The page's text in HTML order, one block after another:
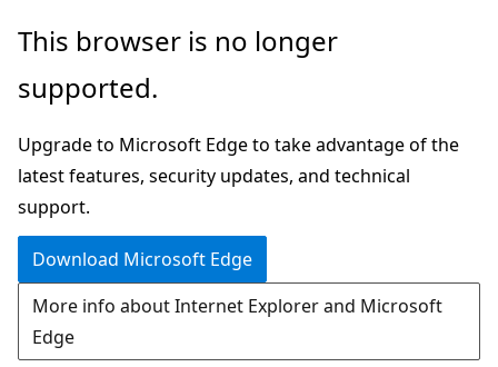
Skip
main
Skip
in-
navigation
Skip
Ask
chat
experience
This browser is no longer
supported.
Upgrade to Microsoft Edge to take advantage of the
latest features, security updates, and technical
support.
Download Microsoft Edge
More info about Internet Explorer and Microsoft
Edge